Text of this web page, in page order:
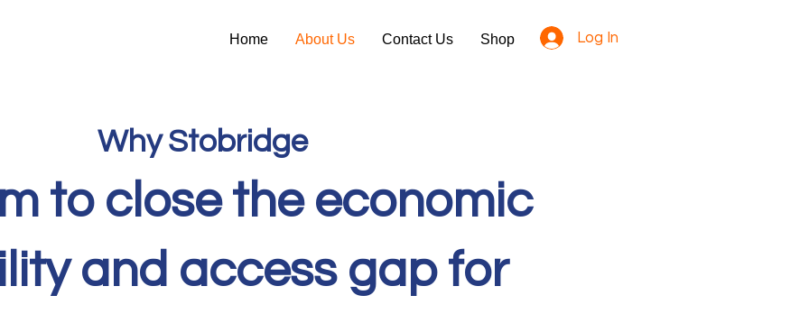
Home About Us Contact Us Shop Log In
Why Stobridge
to close the economic
and access gap for